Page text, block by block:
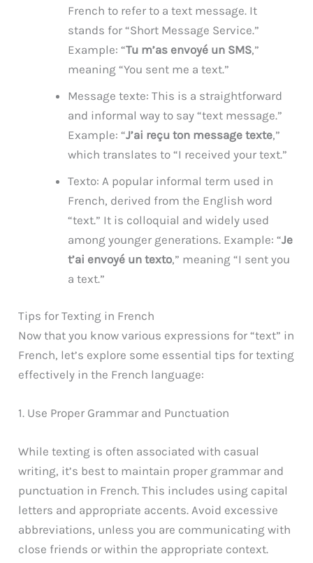
French to refer to a text message. It
stands for “Short Message Service.”
Example: “Tu m’as envoyé un SMS,”
meaning “You sent me a text.”
Message texte: This is a straightforward
and informal way to say “text message.”
Example: “J’ai reçu ton message texte,”
which translates to “I received your text.”
Texto: A popular informal term used in
French, derived from the English word
“text.” It is colloquial and widely used
among younger generations. Example: “Je
t’ai envoyé un texto,” meaning “I sent you
a text.”
Tips for Texting in French
Now that you know various expressions for “text” in
French, let’s explore some essential tips for texting
effectively in the French language:
1. Use Proper Grammar and Punctuation
While texting is often associated with casual
writing, it’s best to maintain proper grammar and
punctuation in French. This includes using capital
letters and appropriate accents. Avoid excessive
abbreviations, unless you are communicating with
close friends or within the appropriate context.